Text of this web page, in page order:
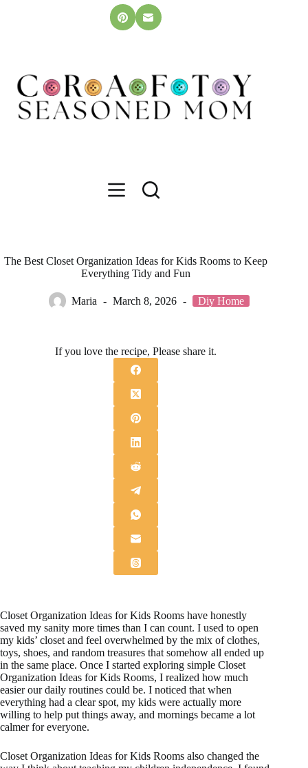
The Best Closet Organization Ideas for Kids Rooms to Keep
Everything Tidy and Fun
Maria March 8, 2026 Diy Home
If you love the recipe, Please share it.
Closet Organization Ideas for Kids Rooms have honestly
saved my sanity more times than I can count. I used to open
my kids’ closet and feel overwhelmed by the mix of clothes,
toys, shoes, and random treasures that somehow all ended up
in the same place. Once I started exploring simple Closet
Organization Ideas for Kids Rooms, I realized how much
easier our daily routines could be. I noticed that when
everything had a clear spot, my kids were actually more
willing to help put things away, and mornings became a lot
calmer for everyone.
Closet Organization Ideas for Kids Rooms also changed the